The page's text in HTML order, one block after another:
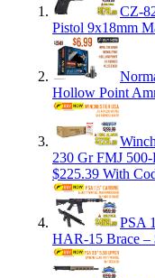
CZ-
Pistol 9x18mm
Hollow Point
230 Gr FMJ
$225.39 With
PSA
HAR-15 Brace –